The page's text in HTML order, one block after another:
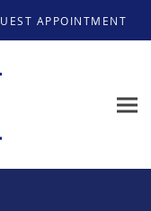
APPOINTMENT